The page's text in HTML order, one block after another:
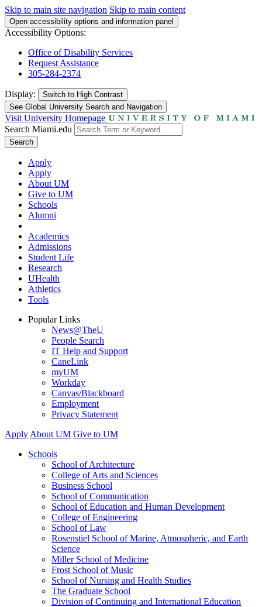
Skip to main site navigation Skip to main content
Open accessibility options and information panel
Accessibility Options:
Office of Disability Services
Request Assistance
305-284-2374
Display: Switch to High Contrast
See Global University Search and Navigation
Visit University Homepage
Search Miami.edu
Search
Apply
Apply
About UM
Give to UM
Schools
Alumni
Academics
Admissions
Student Life
Research
UHealth
Athletics
Tools
Popular Links
News@TheU
People Search
IT Help and Support
CaneLink
myUM
Workday
Canvas/Blackboard
Employment
Privacy Statement
Apply About UM Give to UM
Schools
School of Architecture
College of Arts and Sciences
Business School
School of Communication
School of Education and Human Development
College of Engineering
School of Law
Rosenstiel School of Marine, Atmospheric, and Earth
Science
Miller School of Medicine
Frost School of Music
School of Nursing and Health Studies
The Graduate School
Division of Continuing and International Education